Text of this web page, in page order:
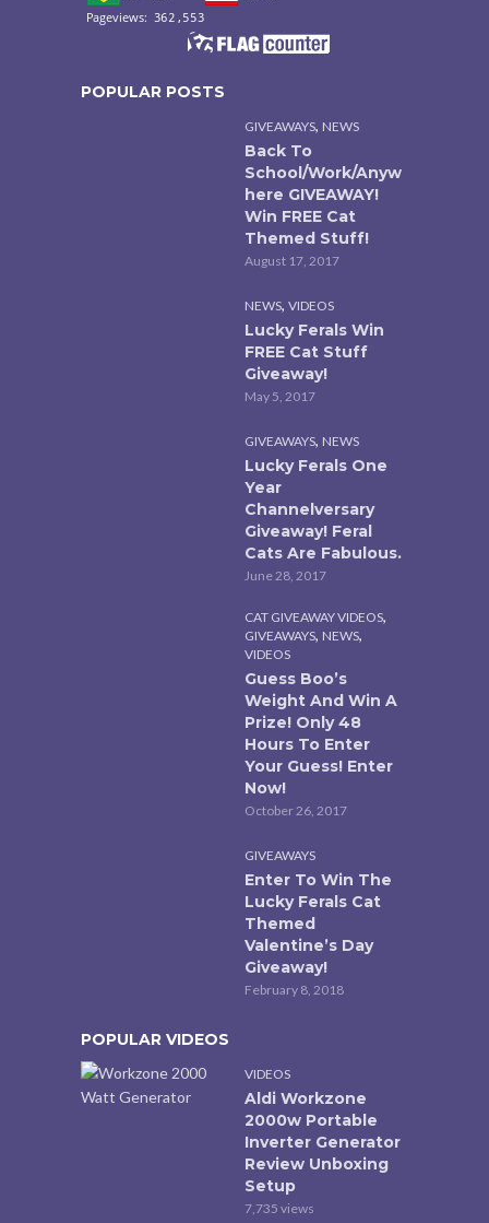
POPULAR POSTS
GIVEAWAYS, NEWS
Back To
School/Work/Anyw
here GIVEAWAY!
Win FREE Cat
Themed Stuff!
August 17, 2017
NEWS, VIDEOS
Lucky Ferals Win
FREE Cat Stuff
Giveaway!
May 5, 2017
GIVEAWAYS, NEWS
Lucky Ferals One
Year
Channelversary
Giveaway! Feral
Cats Are Fabulous.
June 28, 2017
CAT GIVEAWAY VIDEOS,
GIVEAWAYS, NEWS,
VIDEOS
Guess Boo’s
Weight And Win A
Prize! Only 48
Hours To Enter
Your Guess! Enter
Now!
October 26, 2017
GIVEAWAYS
Enter To Win The
Lucky Ferals Cat
Themed
Valentine’s Day
Giveaway!
February 8, 2018
POPULAR VIDEOS
VIDEOS
Aldi Workzone
2000w Portable
Inverter Generator
Review Unboxing
Setup
7,735 views